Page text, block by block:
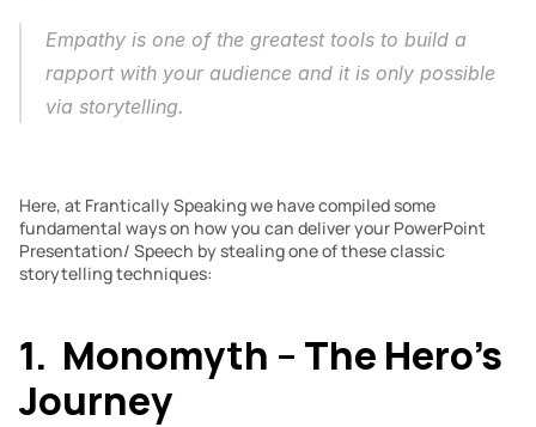
Empathy is one of the greatest tools to build a
rapport with your audience and it is only possible
via storytelling.
Here, at Frantically Speaking we have compiled some
fundamental ways on how you can deliver your PowerPoint
Presentation/ Speech by stealing one of these classic
storytelling techniques:
1.  Monomyth – The Hero’s
Journey